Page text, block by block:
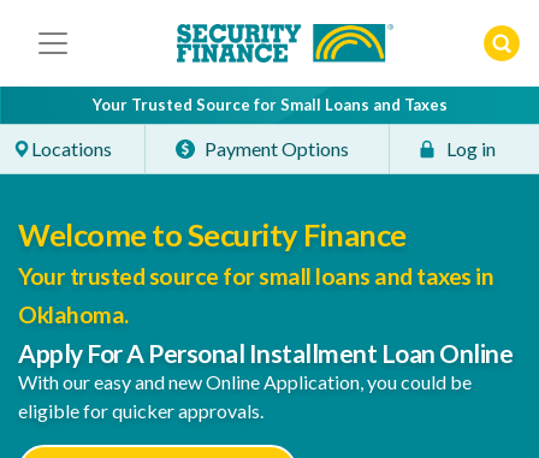
Your Trusted Source for Small Loans and Taxes
Locations Payment Options Log in
Welcome to Security Finance
Your trusted source for small loans and taxes in
Oklahoma.
Apply For A Personal Installment Loan Online
With our easy and new Online Application, you could be
eligible for quicker approvals.